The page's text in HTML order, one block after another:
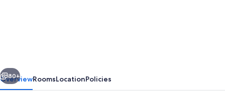
Next
80+
OverviewRoomsLocationPolicies